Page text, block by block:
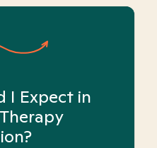
I Expect in